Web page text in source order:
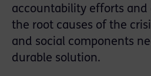
accountability efforts
the root causes of the
and social components
durable solution.